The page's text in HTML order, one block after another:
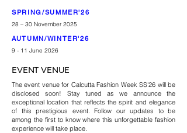
SPRING/SUMMER'26
28 – 30 November 2025
AUTUMN/WINTER'26
9 - 11 June 2026
EVENT VENUE
The event venue for Calcutta Fashion Week SS'26 will be
disclosed soon! Stay tuned as we announce the
exceptional location that reflects the spirit and elegance
of this prestigious event. Follow our updates to be
among the first to know where this unforgettable fashion
experience will take place.